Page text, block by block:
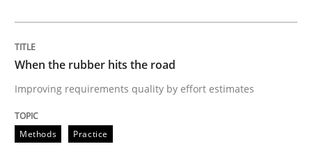
Improving requirements quality by effort estimates
Written byGrigory Grin
27. February 2019 · 12 minutes read
When the rubber hits the road
Improving requirements quality by effort estimates
Methods Practice